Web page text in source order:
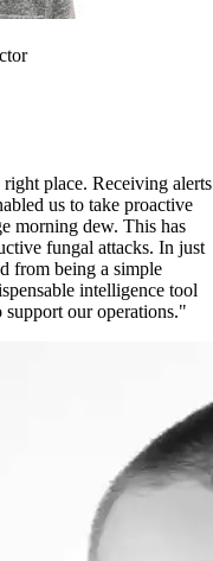
place. Receiving alerts
us to take proactive
morning dew. This has
fungal attacks. In just
from being a simple
intelligence tool
our operations."